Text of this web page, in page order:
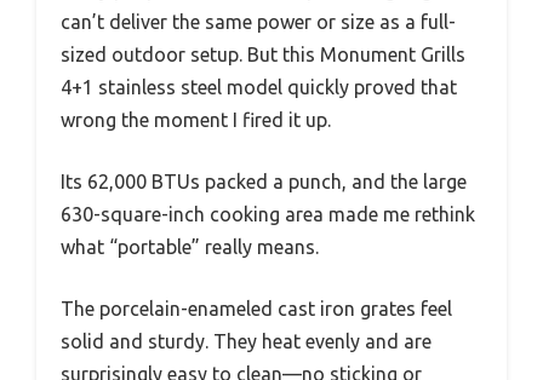
can’t deliver the same power or size as a full-
sized outdoor setup. But this Monument Grills
4+1 stainless steel model quickly proved that
wrong the moment I fired it up.
Its 62,000 BTUs packed a punch, and the large
630-square-inch cooking area made me rethink
what “portable” really means.
The porcelain-enameled cast iron grates feel
solid and sturdy. They heat evenly and are
surprisingly easy to clean—no sticking or